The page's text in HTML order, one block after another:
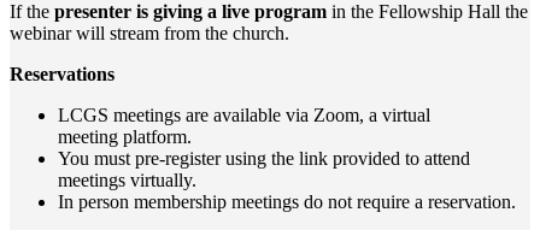
If the presenter is giving a live program in the Fellowship Hall the
webinar will stream from the church.
Reservations
LCGS meetings are available via Zoom, a virtual
meeting platform.
You must pre-register using the link provided to attend
meetings virtually.
In person membership meetings do not require a reservation.